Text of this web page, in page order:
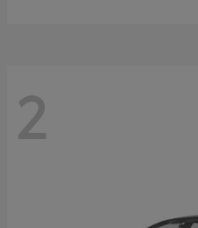
2